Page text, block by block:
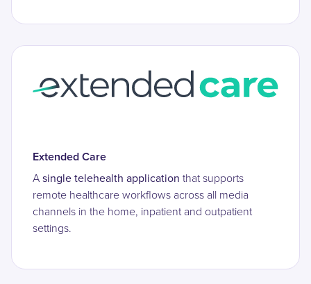
Extended Care
Asingle telehealth application that supports
remote healthcare workflows across all media
channels in the home, inpatient and outpatient
settings.